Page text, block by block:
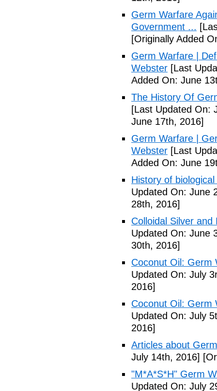
Germ Warfare
Government ...
[Originally Added
Germ Warfare |
Webster [Last
Added On: June
The History Of
[Last Updated On:
June 17th, 2016]
Germ Warfare |
Webster [Last
Added On: June
History of
Updated On: June
28th, 2016]
Colloidal Silver
Updated On: June
30th, 2016]
Coconut Oil: Germ
Updated On: July
2016]
Coconut Oil: Germ
Updated On: July
2016]
Articles about
July 14th, 2016]
"M*A*S*H" Germ
Updated On: July